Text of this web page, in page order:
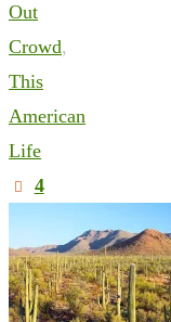
Out
Crowd,
This
American
Life
4